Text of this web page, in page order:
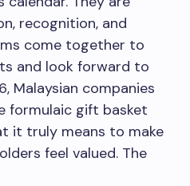
recognition, and
come together to
and look forward to
Malaysian companies
formulaic gift basket
it truly means to make
feel valued. The